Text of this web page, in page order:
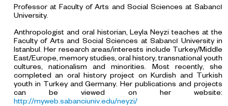
Professor at Faculty of Arts and Social Sciences at Sabancı
University.
Anthropologist and oral historian, Leyla Neyzi teaches at the
Faculty of Arts and Social Sciences at Sabancı University in
Istanbul. Her research areas/interests include Turkey/Middle
East/Europe, memory studies, oral history, transnational youth
cultures, nationalism and minorities. Most recently, she
completed an oral history project on Kurdish and Turkish
youth in Turkey and Germany. Her publications and projects
can be viewed on her website:
http://myweb.sabanciuniv.edu/neyzi/